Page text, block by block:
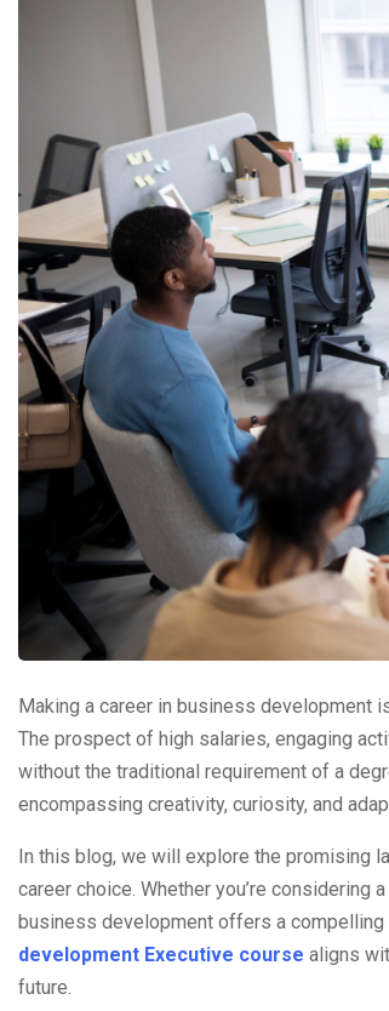
Making a career in business development
The prospect of high salaries, engaging
without the traditional requirement of a
encompassing creativity, curiosity, and
In this blog, we will explore the promising
career choice. Whether you’re
business development offers a
development Executive course aligns
future.